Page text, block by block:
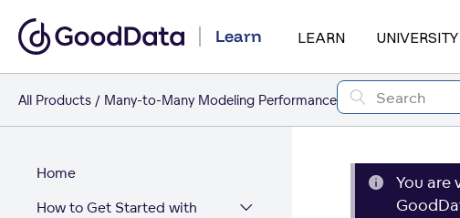
Learn LEARN UNIVERSITY
All Products Many-to-Many Modeling Performance
Home
How to Get Started with
You are